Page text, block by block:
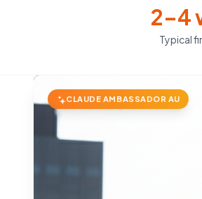
2–4
Typical
CLAUDE AMBASSADOR AU